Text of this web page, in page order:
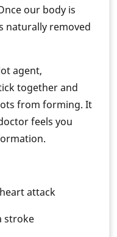
our body is
naturally removed
agent,
together and
from forming. It
feels you
attack